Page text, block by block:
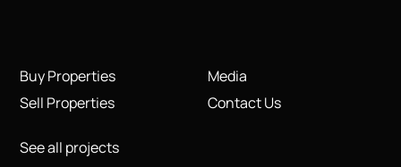
Buy Properties
Sell Properties
See all projects
Media
Contact Us